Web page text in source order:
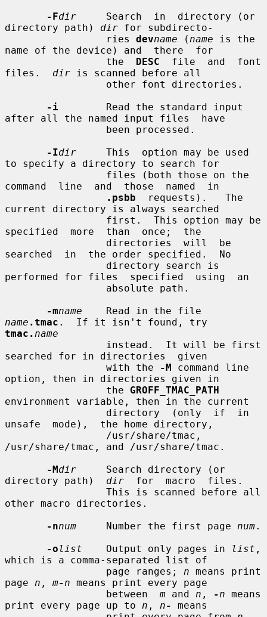
-Fdir
     Search  in  directory (or
directory path) dir for subdirecto-
                 ries
devname ( name is the
name of the device) and  there  for
                 the
DESC
  file  and  font
files. dir is scanned before all
-i
        Read the standard input
after all the named input files  have
-Idir
     This  option may be used
to specify a directory to search for
command  line  and  those  named  in
.psbb
  requests).   The
current directory is always searched
specified  more  than  once;  the
searched  in  the order specified.  No
performed for files  specified  using  an
-mname
name .tmac
tmac. name
searched for in directories  given
                 with the
-M command line
option, then in directories given in
                 the
GROFF_TMAC_PATH
environment variable, then in the current
unsafe  mode),  the home directory,
/usr/share/tmac, and /usr/share/tmac.
-Mdir
     Search directory (or
directory path) dir
  for  macro  files.
other macro directories.
-nnum
     Number the first page
num.
-olist
    Output only pages in
list ,
which is a comma-separated list of
                 page ranges;
n means print
page n , m-n means print every page
                 between
m and n , -n means
print every page up to n , n-
means